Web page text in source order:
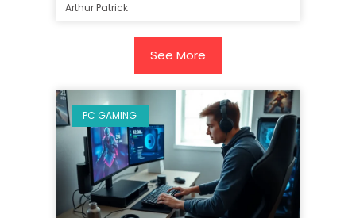
Arthur Patrick
See More
PC GAMING